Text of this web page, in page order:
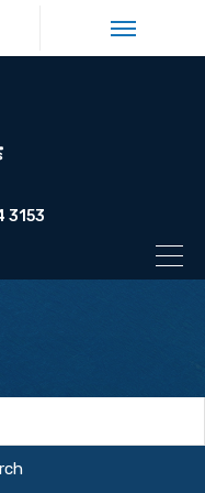
3153